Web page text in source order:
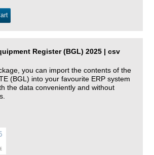
Register (BGL) 2025 | csv
you can import the contents of the
(BGL) into your favourite ERP system
the data conveniently and without